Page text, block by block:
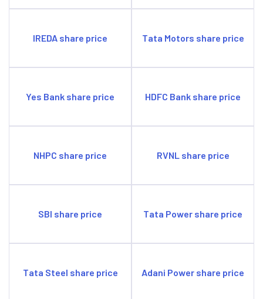
IREDA share price Tata Motors share price
Yes Bank share price HDFC Bank share price
NHPC share price RVNL share price
SBI share price Tata Power share price
Tata Steel share price Adani Power share price